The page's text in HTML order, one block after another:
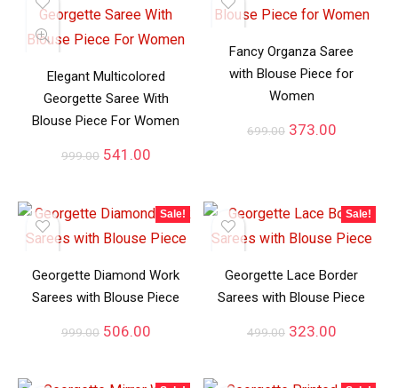
Elegant Multicolored
Georgette Saree With
Blouse Piece For Women
999.00 541.00
Fancy Organza Saree
with Blouse Piece for
Women
699.00 373.00
Sale!
Georgette Diamond Work
Sarees with Blouse Piece
999.00 506.00
Sale!
Georgette Lace Border
Sarees with Blouse Piece
499.00 323.00